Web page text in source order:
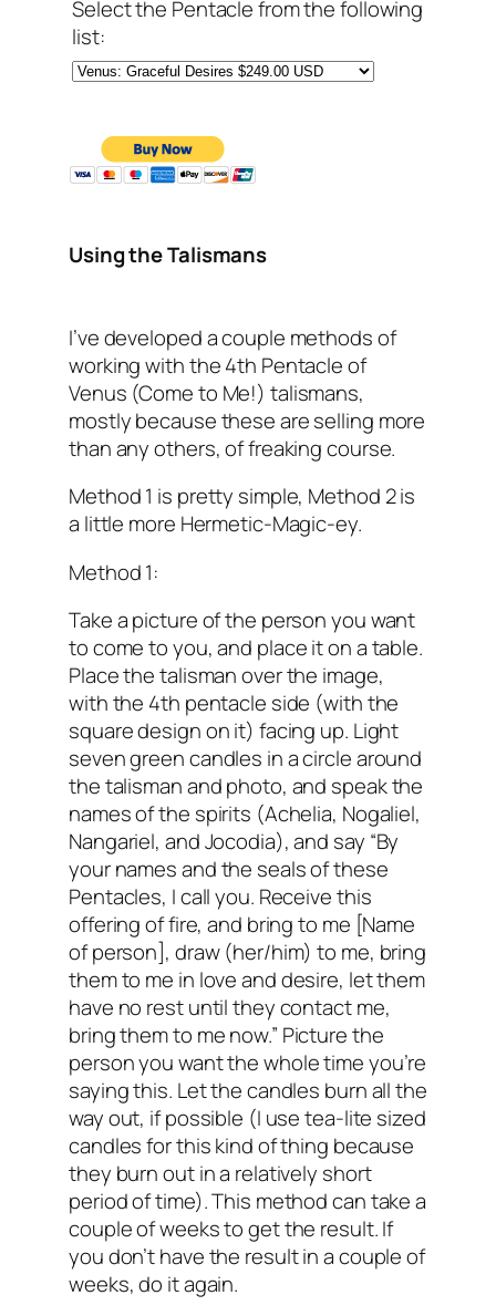
Select the Pentacle from the following
list:
Using the Talismans
I’ve developed a couple methods of
working with the 4th Pentacle of
Venus (Come to Me!) talismans,
mostly because these are selling more
than any others, of freaking course.
Method 1 is pretty simple, Method 2 is
a little more Hermetic-Magic-ey.
Method 1:
Take a picture of the person you want
to come to you, and place it on a table.
Place the talisman over the image,
with the 4th pentacle side (with the
square design on it) facing up. Light
seven green candles in a circle around
the talisman and photo, and speak the
names of the spirits (Achelia, Nogaliel,
Nangariel, and Jocodia), and say “By
your names and the seals of these
Pentacles, I call you. Receive this
offering of fire, and bring to me [Name
of person], draw (her/him) to me, bring
them to me in love and desire, let them
have no rest until they contact me,
bring them to me now.” Picture the
person you want the whole time you’re
saying this. Let the candles burn all the
way out, if possible (I use tea-lite sized
candles for this kind of thing because
they burn out in a relatively short
period of time). This method can take a
couple of weeks to get the result. If
you don’t have the result in a couple of
weeks, do it again.